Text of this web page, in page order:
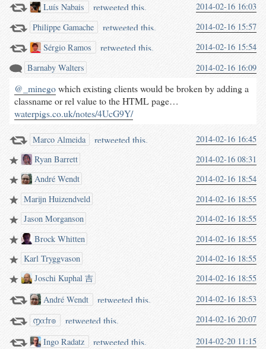
Luís Nabais retweeted this.
2014-02-16 16:03
Philippe Gamache
retweeted this.
2014-02-16 15:57
Sérgio Ramos
retweeted this.
2014-02-16 15:54
Barnaby Walters
2014-02-16 16:09
@_minegowhich existing clients would be broken by adding a
classname or rel value to the HTML page…
waterpigs.co.uk/notes/4UcG9Y/
Marco Almeida retweeted this.
2014-02-16 16:45
Ryan Barrett
2014-02-16 08:31
André Wendt
2014-02-16 18:54
Marijn Huizendveld
2014-02-16 18:55
Jason Morganson
2014-02-16 18:55
Brock Whitten
2014-02-16 18:55
Karl Tryggvason
2014-02-16 18:55
Joschi Kuphal 吉
2014-02-16 18:55
André Wendt
retweeted this.
2014-02-16 18:53
൱αϯr๏
retweeted this. 2014-02-16 20:07
Ingo Radatz retweeted this.
2014-02-20 11:15